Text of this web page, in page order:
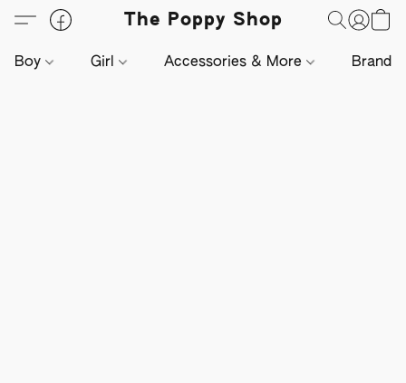
The Poppy Shop
Boy Girl Accessories & More Brands